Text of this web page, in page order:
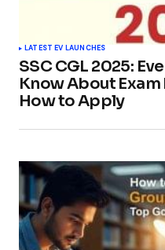
LATEST EV LAUNCHES
SSC CGL 2025:
Know About Exam
How to Apply